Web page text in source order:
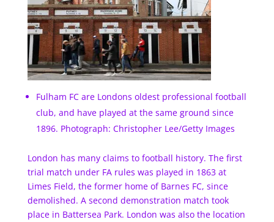
Fulham FC are Londons oldest professional football
club, and have played at the same ground since
1896. Photograph: Christopher Lee/Getty Images
London has many claims to football history. The first
trial match under FA rules was played in 1863 at
Limes Field, the former home of Barnes FC, since
demolished. A second demonstration match took
place in Battersea Park. London was also the location